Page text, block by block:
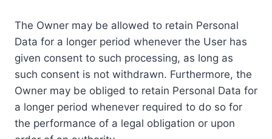
The Owner may be allowed to retain Personal
Data for a longer period whenever the User has
given consent to such processing, as long as
such consent is not withdrawn. Furthermore, the
Owner may be obliged to retain Personal Data for
a longer period whenever required to do so for
the performance of a legal obligation or upon